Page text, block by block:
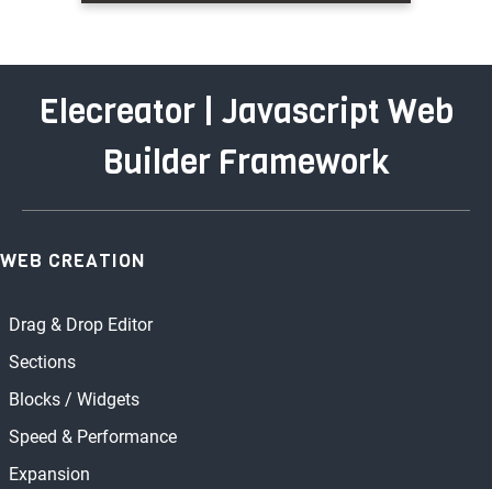
Elecreator | Javascript Web
Builder Framework
WEB CREATION
Drag & Drop Editor
Sections
Blocks / Widgets
Speed & Performance
Expansion